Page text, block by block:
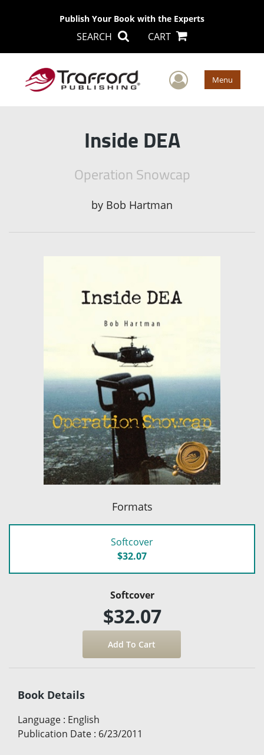
Publish Your Book with the Experts
SEARCH CART
User Menu
Inside DEA
Operation Snowcap
by Bob Hartman
Formats
Softcover
$32.07
Softcover
$32.07
Book Details
Language : English
Publication Date : 6/23/2011